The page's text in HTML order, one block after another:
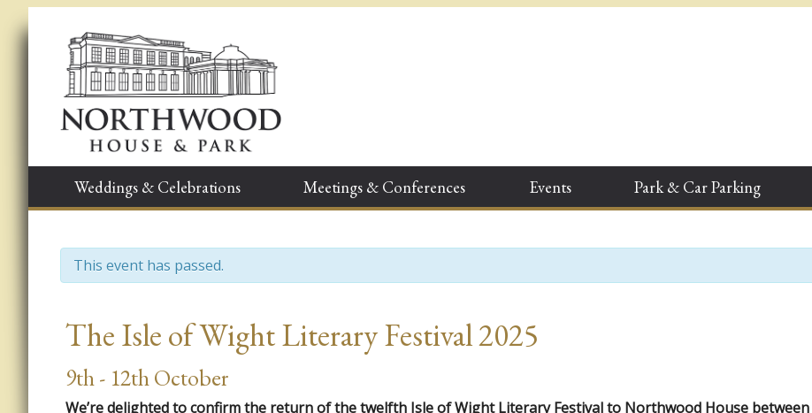
Weddings & Celebrations Meetings & Conferences Events Park & Car Parking
This event has passed.
Event
Navigation
The Isle of Wight Literary Festival 2025
9th - 12th October
We’re delighted to confirm the return of the twelfth Isle of Wight Literary Festival to Northwood House between